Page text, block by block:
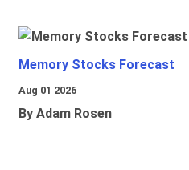
Memory Stocks Forecast
Aug 01 2026
By Adam Rosen